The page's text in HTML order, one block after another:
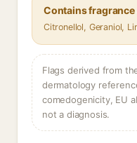
Contains fragrance
Citronellol, Geraniol,
Flags derived from
dermatology
comedogenicity, EU
not a diagnosis.